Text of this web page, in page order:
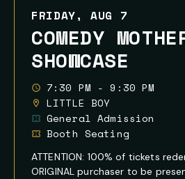
FRIDAY, AUG 7
COMEDY
SHOWCASE
7:30 PM - 9:30 PM
LITTLE BOY
General Admission
Booth Seating
ATTENTION: 100% of tickets
ORIGINAL purchaser to be